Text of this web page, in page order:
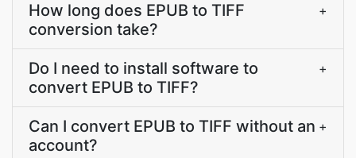
How long does EPUB to TIFF
conversion take?
+
Do I need to install software to
convert EPUB to TIFF?
+
Can I convert EPUB to TIFF without an
account?
+